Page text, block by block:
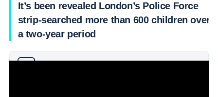
It’s been revealed London’s Police Force
strip-searched more than 600 children over
a two-year period